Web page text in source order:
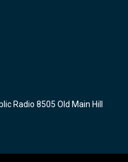
Radio 8505 Old Main Hill